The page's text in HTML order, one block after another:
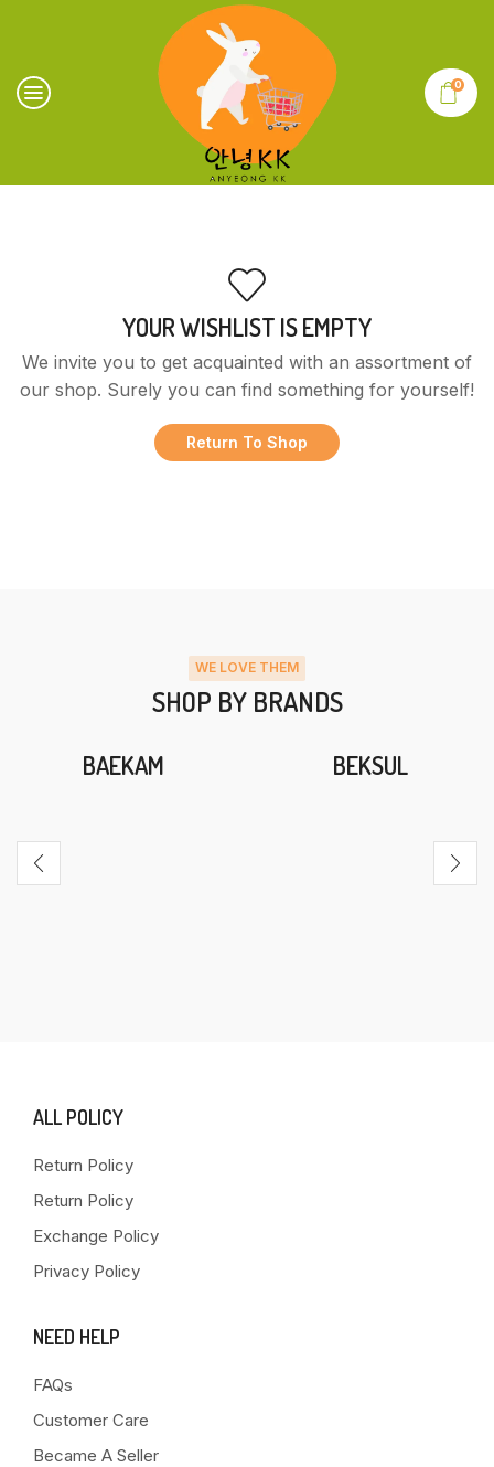
0
YOUR WISHLIST IS EMPTY
We invite you to get acquainted with an assortment of
our shop. Surely you can find something for yourself!
Return To Shop
WE LOVE THEM
SHOP BY BRANDS
BAEKAM BEKSUL
ALL POLICY
Return Policy
Return Policy
Exchange Policy
Privacy Policy
NEED HELP
FAQs
Customer Care
Became A Seller